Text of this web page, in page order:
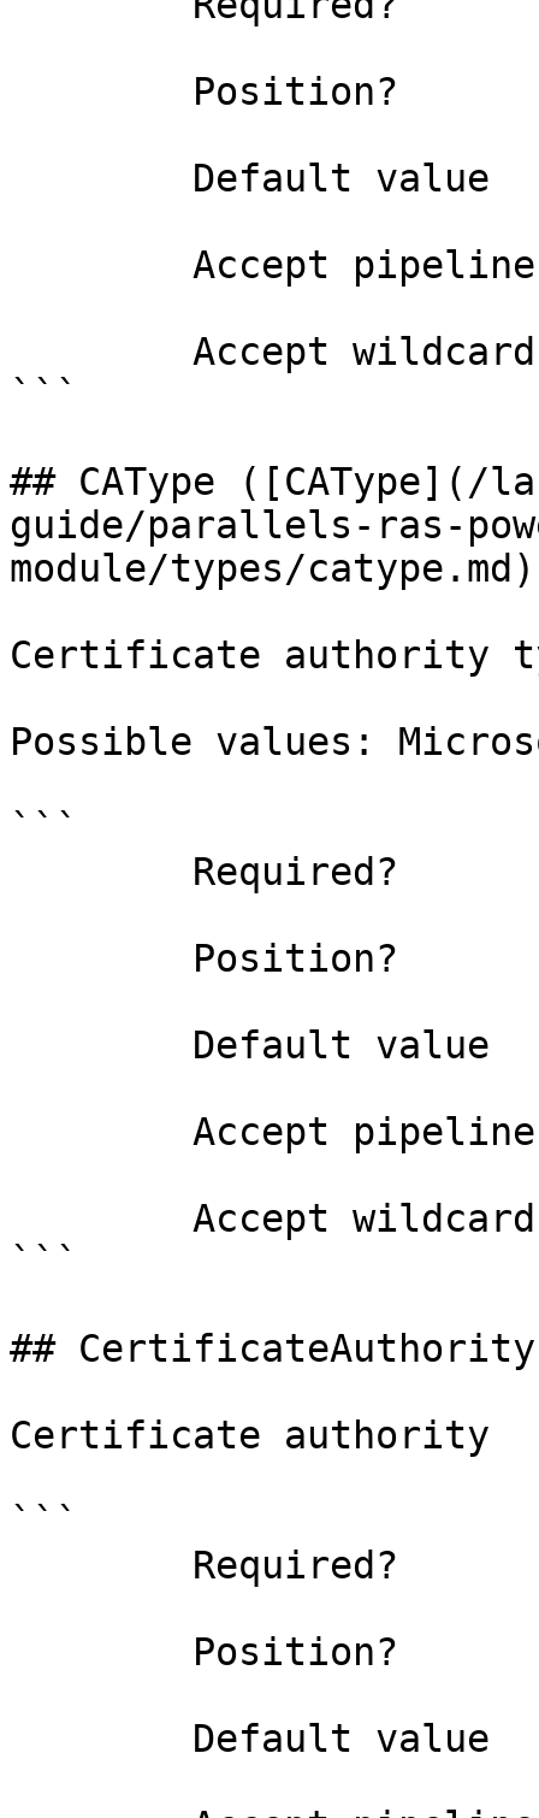
```
## CAType ([CAType](/
guide/parallels-ras-
module/types/
Certificate authority
Possible values:
```
```
##
Certificate authority
```